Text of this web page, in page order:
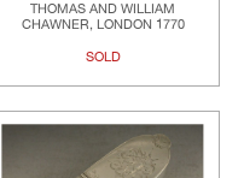
THOMAS AND WILLIAM
CHAWNER, LONDON 1770
SOLD